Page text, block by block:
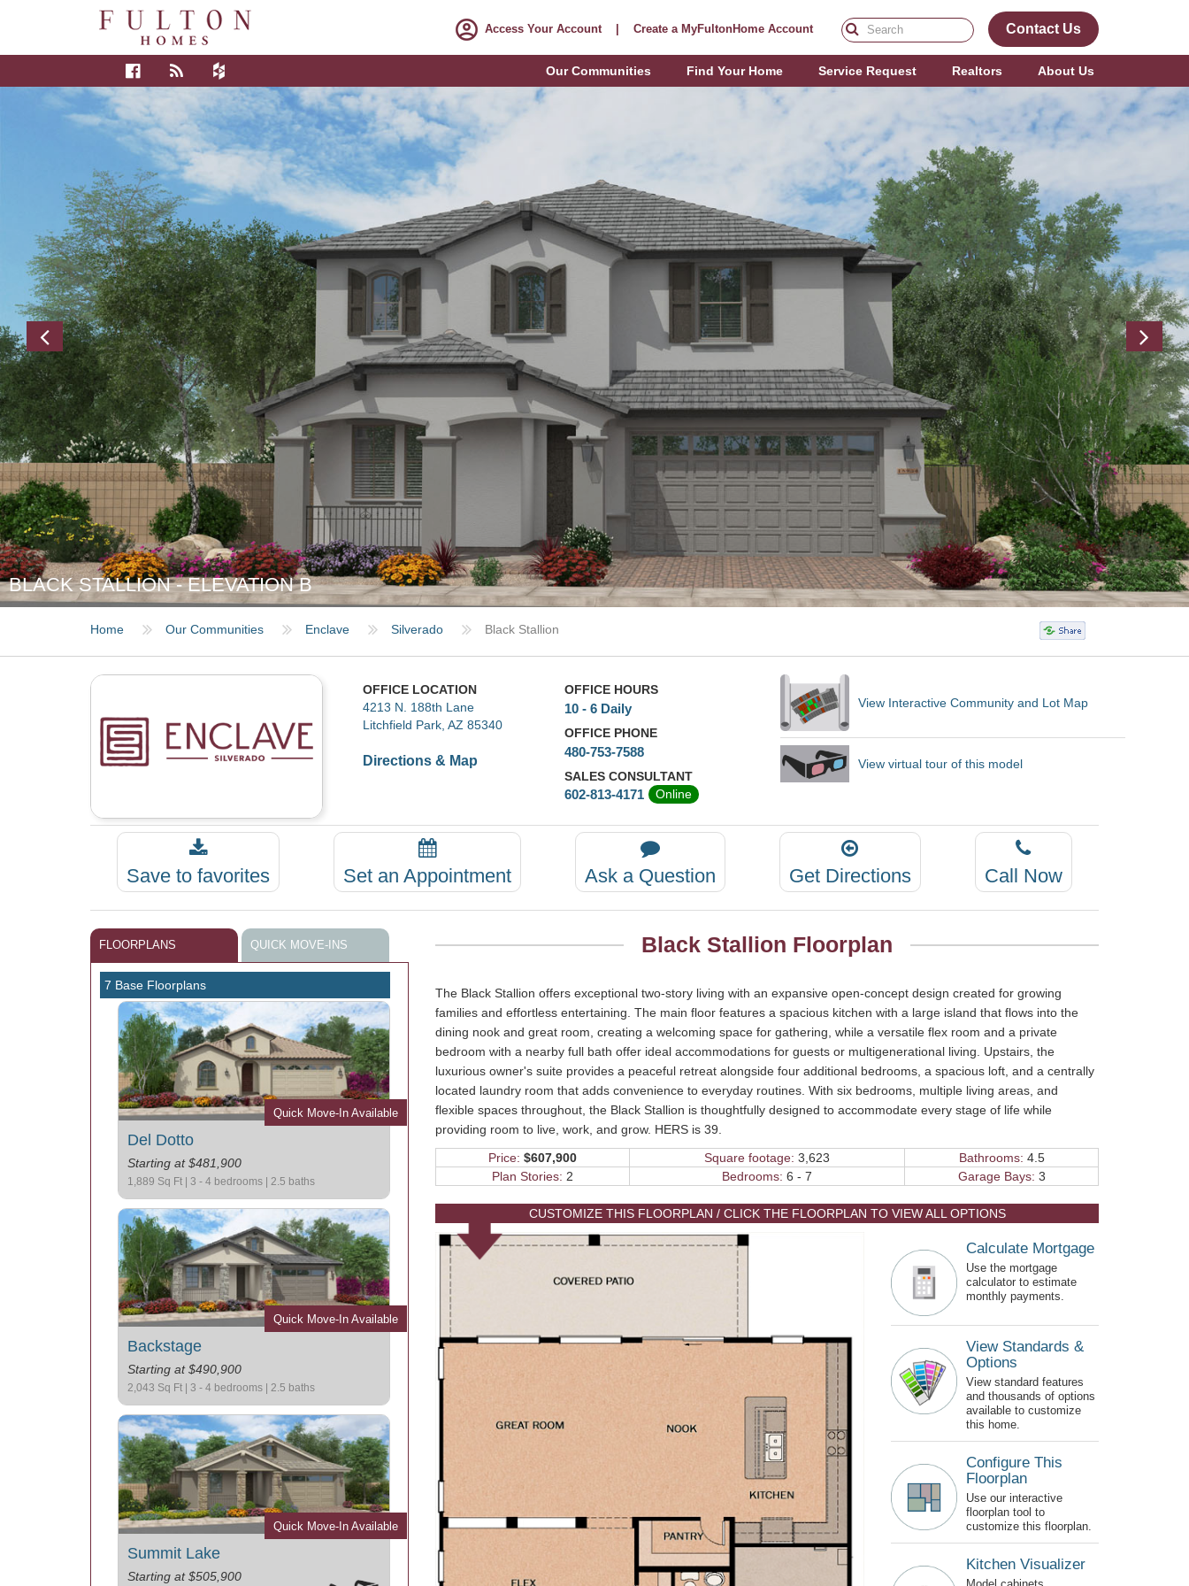
BLACK STALLION - ELEVATION B
Home Our Communities Enclave Silverado Black Stallion
OFFICE LOCATION
4213 N. 188th Lane
Litchfield Park, AZ 85340
Directions & Map
OFFICE HOURS
10 - 6 Daily
OFFICE PHONE
480-753-7588
SALES CONSULTANT
602-813-4171 Online
View Interactive Community and Lot Map
View virtual tour of this model
Save to favorites Set an Appointment Ask a Question Get Directions Call Now
FLOORPLANS QUICK MOVE-INS
7 Base Floorplans
Del Dotto
Starting at $481,900
1,889 Sq Ft | 3 - 4 bedrooms | 2.5 baths
Quick Move-In Available
Backstage
Starting at $490,900
2,043 Sq Ft | 3 - 4 bedrooms | 2.5 baths
Quick Move-In Available
Summit Lake
Starting at $505,900
Quick Move-In Available
Black Stallion Floorplan
The Black Stallion offers exceptional two-story living with an expansive open-concept design created for growing
families and effortless entertaining. The main floor features a spacious kitchen with a large island that flows into the
dining nook and great room, creating a welcoming space for gathering, while a versatile flex room and a private
bedroom with a nearby full bath offer ideal accommodations for guests or multigenerational living. Upstairs, the
luxurious owner's suite provides a peaceful retreat alongside four additional bedrooms, a spacious loft, and a centrally
located laundry room that adds convenience to everyday routines. With six bedrooms, multiple living areas, and
flexible spaces throughout, the Black Stallion is thoughtfully designed to accommodate every stage of life while
providing room to live, work, and grow. HERS is 39.
Price: $607,900 Square footage: 3,623 Bathrooms: 4.5
Plan Stories: 2 Bedrooms: 6 - 7 Garage Bays: 3
CUSTOMIZE THIS FLOORPLAN / CLICK THE FLOORPLAN TO VIEW ALL OPTIONS
Calculate Mortgage
Use the mortgage
calculator to estimate
monthly payments.
View Standards &
Options
View standard features
and thousands of options
available to customize
this home.
Configure This
Floorplan
Use our interactive
floorplan tool to
customize this floorplan.
Kitchen Visualizer
Contact Us
Create a MyFultonHome Account
Access Your Account
Our Communities Find Your Home Service Request Realtors About Us